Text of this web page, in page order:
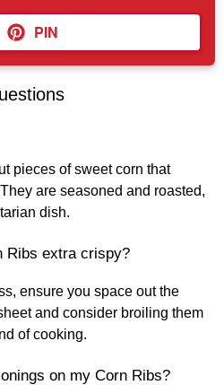
PIN
pieces of sweet corn that
are seasoned and roasted,
dish.
Ribs extra crispy?
ensure you space out the
and consider broiling them
of cooking.
on my Corn Ribs?